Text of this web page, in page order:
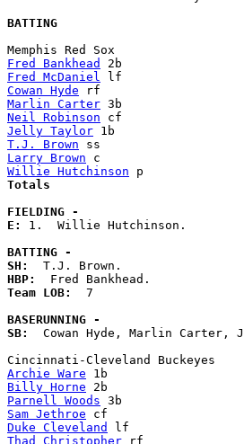
BATTING
Fred Bankhead
Fred McDaniel
Cowan Hyde
Marlin Carter
Neil Robinson
Jelly Taylor
T.J. Brown
Larry Brown
Willie Hutchinson
FIELDING -
E: 1.  Willie Hutchinson.
BATTING -
SH:
HBP:
Team LOB: 7
BASERUNNING -
SB:
Cowan Hyde, Marlin Carter,
Archie Ware
Billy Horne
Parnell Woods
Sam Jethroe
Duke Cleveland
Thad Christopher